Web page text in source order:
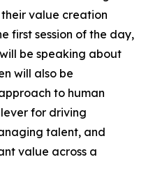
value creation
first session of the day,
be speaking about
will also be
to human
for driving
talent, and
value across a